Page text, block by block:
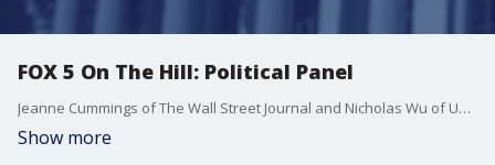
FOX 5 On The Hill: Political Panel
Jeanne Cummings of The Wall Street Journal and Nicholas Wu of USA Today join the show to discuss the top political headlines of the week in Washington.
Show more